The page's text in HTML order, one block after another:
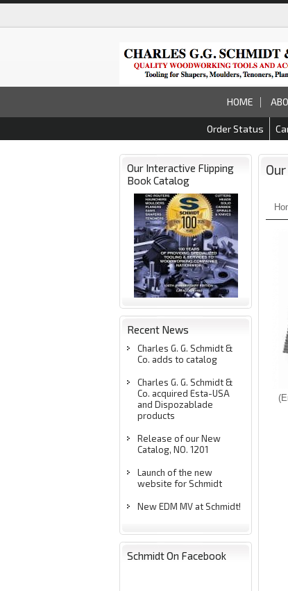
HOME
Order Status
Our Interactive Flipping
Book Catalog
Recent News
Charles G. G. Schmidt &
Co. adds to catalog
Charles G. G. Schmidt &
Co. acquired Esta-USA
and Dispozablade
products
Release of our New
Catalog, NO. 1201
Launch of the new
website for Schmidt
New EDM MV at Schmidt!
Schmidt On Facebook